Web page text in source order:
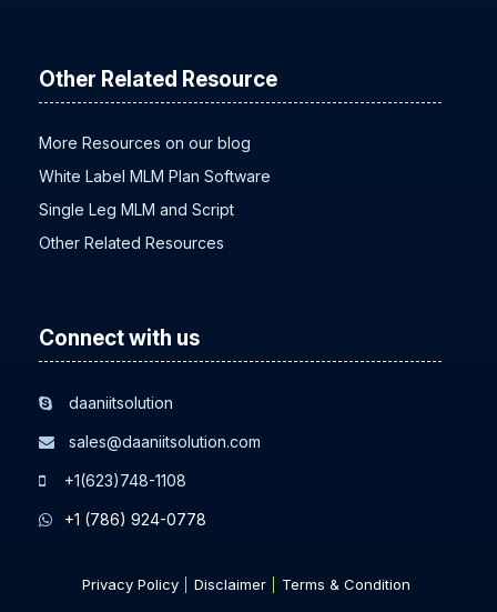
Other Related Resource
More Resources on our blog
White Label MLM Plan Software
Single Leg MLM and Script
Other Related Resources
Connect with us
daaniitsolution
sales@daaniitsolution.com
+1(623)748-1108
+1 (786) 924-0778
Privacy Policy Disclaimer Terms & Condition